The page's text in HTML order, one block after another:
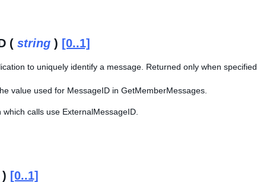
( string ) [0..1]
to uniquely identify a message. Returned only when
value used for MessageID in GetMemberMessages.
which calls use ExternalMessageID.
) [0..1]